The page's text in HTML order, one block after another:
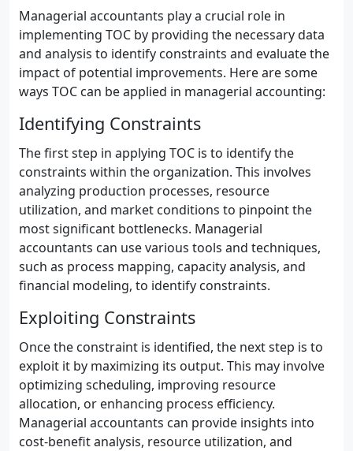
Managerial accountants play a crucial role in
implementing TOC by providing the necessary data
and analysis to identify constraints and evaluate the
impact of potential improvements. Here are some
ways TOC can be applied in managerial accounting:
Identifying Constraints
The first step in applying TOC is to identify the
constraints within the organization. This involves
analyzing production processes, resource
utilization, and market conditions to pinpoint the
most significant bottlenecks. Managerial
accountants can use various tools and techniques,
such as process mapping, capacity analysis, and
financial modeling, to identify constraints.
Exploiting Constraints
Once the constraint is identified, the next step is to
exploit it by maximizing its output. This may involve
optimizing scheduling, improving resource
allocation, or enhancing process efficiency.
Managerial accountants can provide insights into
cost-benefit analysis, resource utilization, and